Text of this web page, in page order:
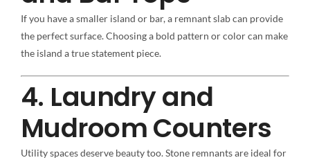
If you have a smaller island or bar, a remnant slab can provide
the perfect surface. Choosing a bold pattern or color can make
the island a true statement piece.
4. Laundry and
Mudroom Counters
Utility spaces deserve beauty too. Stone remnants are ideal for